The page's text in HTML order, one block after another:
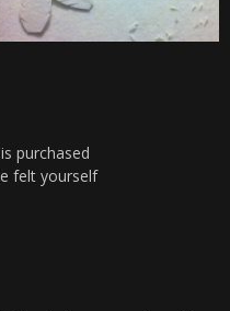
purchased
felt yourself